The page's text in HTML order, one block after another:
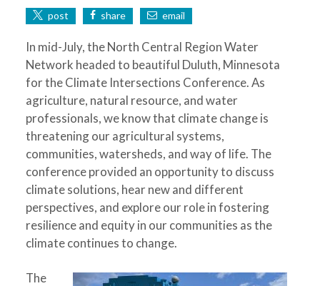
post share email
In mid-July, the North Central Region Water
Network headed to beautiful Duluth, Minnesota
for the Climate Intersections Conference. As
agriculture, natural resource, and water
professionals, we know that climate change is
threatening our agricultural systems,
communities, watersheds, and way of life. The
conference provided an opportunity to discuss
climate solutions, hear new and different
perspectives, and explore our role in fostering
resilience and equity in our communities as the
climate continues to change.
The